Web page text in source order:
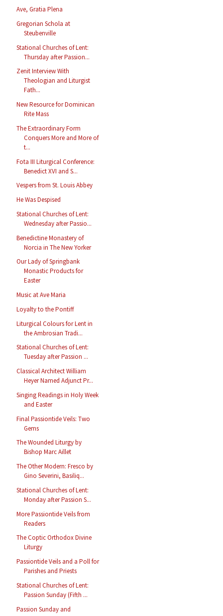
Ave, Gratia Plena
Gregorian Schola at
Steubenville
Stational Churches of Lent:
Thursday after Passion...
Zenit Interview With
Theologian and Liturgist
Fath...
New Resource for Dominican
Rite Mass
The Extraordinary Form
Conquers More and More of
t...
Fota III Liturgical Conference:
Benedict XVI and S...
Vespers from St. Louis Abbey
He Was Despised
Stational Churches of Lent:
Wednesday after Passio...
Benedictine Monastery of
Norcia in The New Yorker
Our Lady of Springbank
Monastic Products for
Easter
Music at Ave Maria
Loyalty to the Pontiff
Liturgical Colours for Lent in
the Ambrosian Tradi...
Stational Churches of Lent:
Tuesday after Passion ...
Classical Architect William
Heyer Named Adjunct Pr...
Singing Readings in Holy Week
and Easter
Final Passiontide Veils: Two
Gems
The Wounded Liturgy by
Bishop Marc Aillet
The Other Modern: Fresco by
Gino Severini, Basiliq...
Stational Churches of Lent:
Monday after Passion S...
More Passiontide Veils from
Readers
The Coptic Orthodox Divine
Liturgy
Passiontide Veils and a Poll for
Parishes and Priests
Stational Churches of Lent:
Passion Sunday (Fifth ...
Passion Sunday and